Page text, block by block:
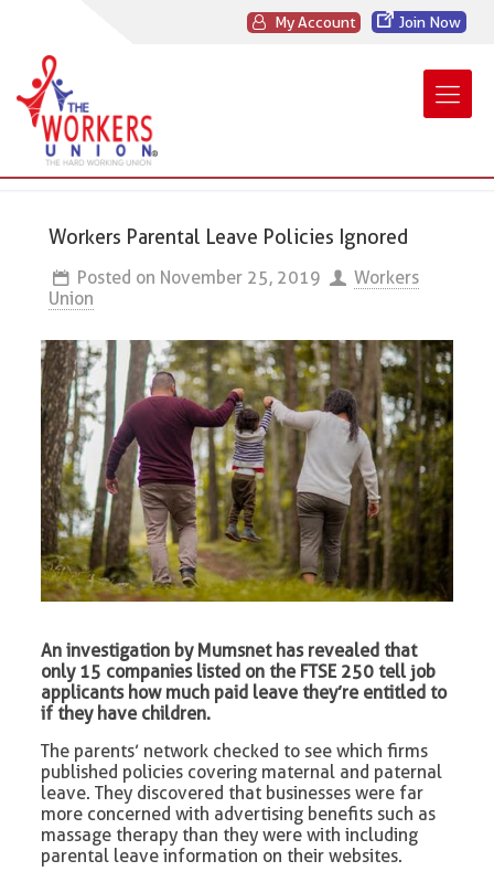
My Account Join Now
Workers Parental Leave Policies Ignored
Posted on November 25, 2019
Workers
Union
An investigation by Mumsnet has revealed that
only 15 companies listed on the FTSE 250 tell job
applicants how much paid leave they’re entitled to
if they have children.
The parents’ network checked to see which firms
published policies covering maternal and paternal
leave. They discovered that businesses were far
more concerned with advertising benefits such as
massage therapy than they were with including
parental leave information on their websites.